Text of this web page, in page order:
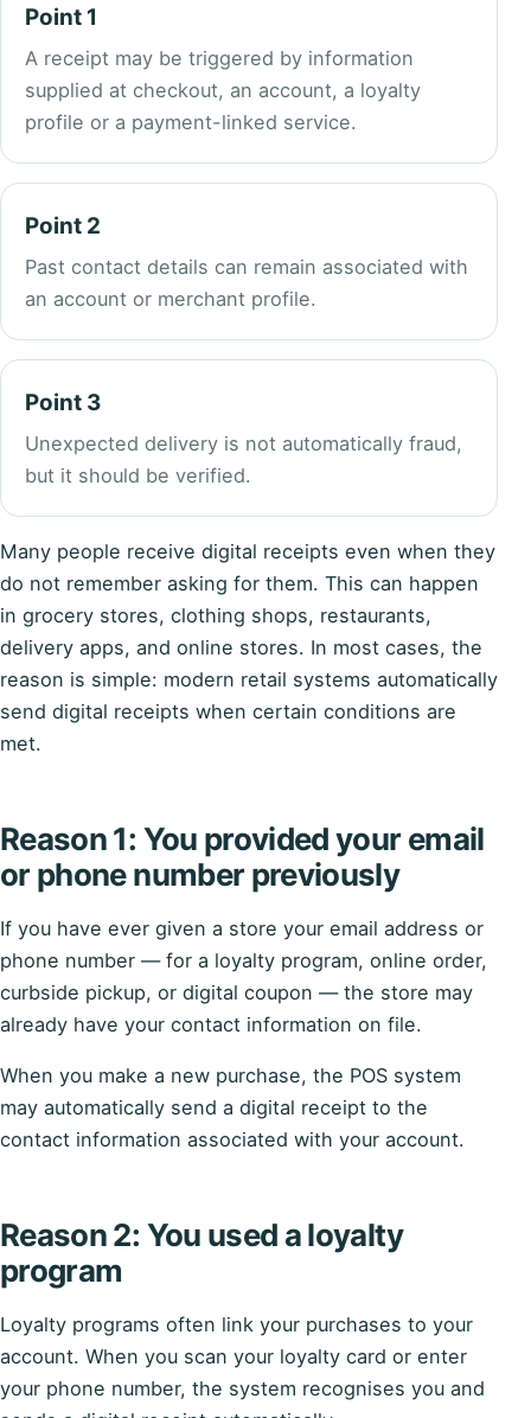
Point 1
A receipt may be triggered by information
supplied at checkout, an account, a loyalty
profile or a payment-linked service.
Point 2
Past contact details can remain associated with
an account or merchant profile.
Point 3
Unexpected delivery is not automatically fraud,
but it should be verified.
Many people receive digital receipts even when they
do not remember asking for them. This can happen
in grocery stores, clothing shops, restaurants,
delivery apps, and online stores. In most cases, the
reason is simple: modern retail systems automatically
send digital receipts when certain conditions are
met.
Reason 1: You provided your email
or phone number previously
If you have ever given a store your email address or
phone number — for a loyalty program, online order,
curbside pickup, or digital coupon — the store may
already have your contact information on file.
When you make a new purchase, the POS system
may automatically send a digital receipt to the
contact information associated with your account.
Reason 2: You used a loyalty
program
Loyalty programs often link your purchases to your
account. When you scan your loyalty card or enter
your phone number, the system recognises you and